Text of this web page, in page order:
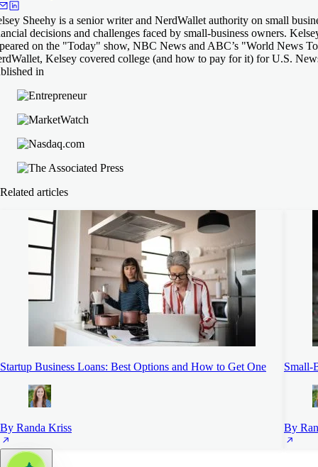
Sheehy is a senior writer and NerdWallet authority on small
decisions and challenges faced by small-business owners.
on the "Today" show, NBC News and ABC’s "World News
Kelsey covered college (and how to pay for it) for U.S.
in
Related articles
Startup Business Loans: Best Options and How to Get One
By Randa Kriss
Small-
By